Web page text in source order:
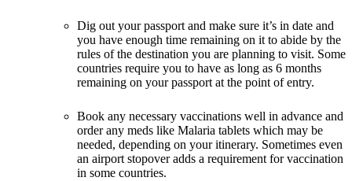
Dig out your passport and make sure it’s in date and
you have enough time remaining on it to abide by the
rules of the destination you are planning to visit. Some
countries require you to have as long as 6 months
remaining on your passport at the point of entry.
Book any necessary vaccinations well in advance and
order any meds like Malaria tablets which may be
needed, depending on your itinerary. Sometimes even
an airport stopover adds a requirement for vaccination
in some countries.